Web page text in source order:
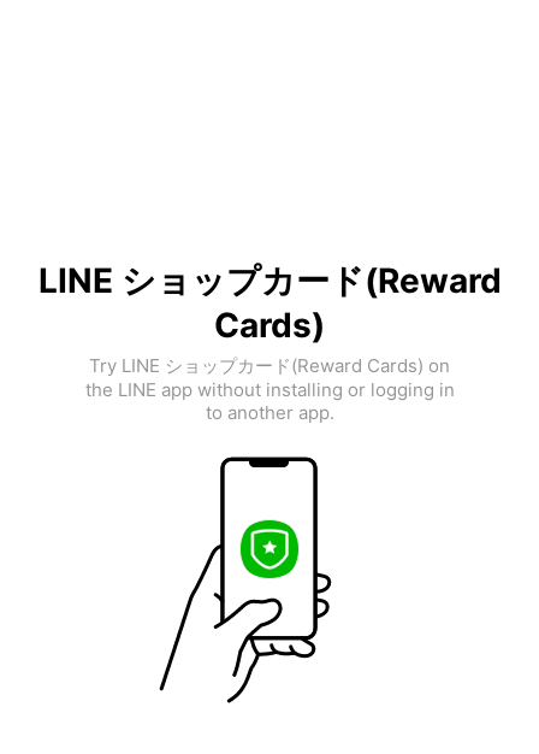
LINE ショップカード(Reward
Cards)
Try LINE ショップカード(Reward Cards) on
the LINE app without installing or logging in
to another app.